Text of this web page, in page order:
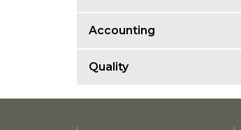
Accounting
Quality